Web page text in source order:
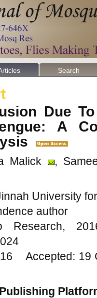
Search
Due
A
Malick
,
University
author
Accepted: